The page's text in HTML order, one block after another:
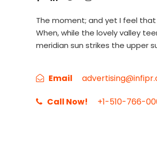
The moment; and yet I feel
When, while the lovely valley
meridian sun strikes the upper
Email
Call Now! +1-510-766-